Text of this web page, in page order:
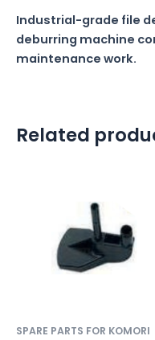
Industrial-grade file
deburring machine
maintenance work.
Related
SPARE PARTS FOR KOMORI